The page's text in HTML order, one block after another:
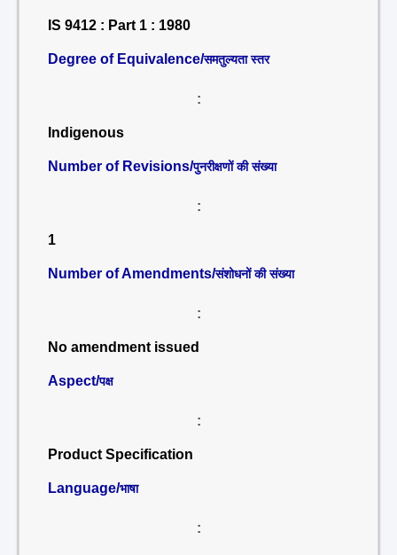
IS 9412 : Part 1 : 1980
Degree of Equivalence/समतुल्यता स्तर
:
Indigenous
Number of Revisions/पुनरीक्षणों की संख्या
:
1
Number of Amendments/संशोधनों की संख्या
:
No amendment issued
Aspect/पक्ष
:
Product Specification
Language/भाषा
: